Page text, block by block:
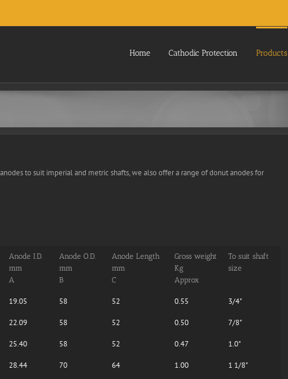
Home Cathodic Protection Products
to suit imperial and metric shafts, we also offer a range of donut anodes for
Anode I.D.
mm
A
Anode O.D.
mm
B
Anode Length
mm
C
Gross weight
Kg
Approx
To suit shaft
size
19.05 58 52 0.55 3/4"
22.09 58 52 0.50 7/8"
25.40 58 52 0.47 1.0"
28.44 70 64 1.00 1 1/8"